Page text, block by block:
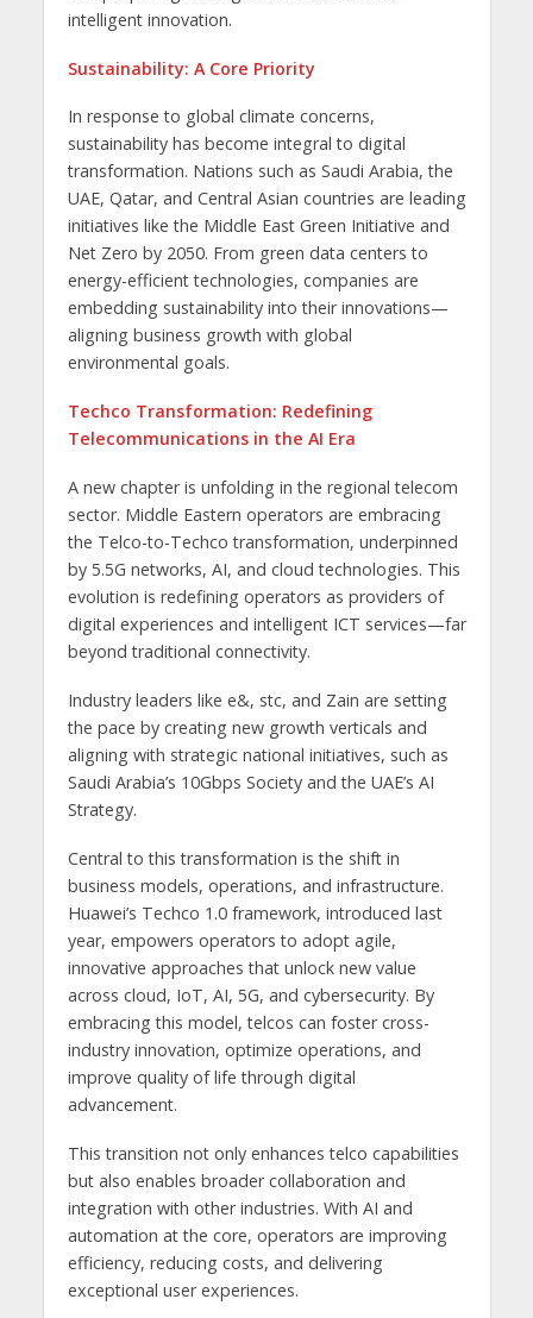
intelligent innovation.
Sustainability: A Core Priority
In response to global climate concerns,
sustainability has become integral to digital
transformation. Nations such as Saudi Arabia, the
UAE, Qatar, and Central Asian countries are leading
initiatives like the Middle East Green Initiative and
Net Zero by 2050. From green data centers to
energy-efficient technologies, companies are
embedding sustainability into their innovations—
aligning business growth with global
environmental goals.
Techco Transformation: Redefining
Telecommunications in the AI Era
A new chapter is unfolding in the regional telecom
sector. Middle Eastern operators are embracing
the Telco-to-Techco transformation, underpinned
by 5.5G networks, AI, and cloud technologies. This
evolution is redefining operators as providers of
digital experiences and intelligent ICT services—far
beyond traditional connectivity.
Industry leaders like e&, stc, and Zain are setting
the pace by creating new growth verticals and
aligning with strategic national initiatives, such as
Saudi Arabia’s 10Gbps Society and the UAE’s AI
Strategy.
Central to this transformation is the shift in
business models, operations, and infrastructure.
Huawei’s Techco 1.0 framework, introduced last
year, empowers operators to adopt agile,
innovative approaches that unlock new value
across cloud, IoT, AI, 5G, and cybersecurity. By
embracing this model, telcos can foster cross-
industry innovation, optimize operations, and
improve quality of life through digital
advancement.
This transition not only enhances telco capabilities
but also enables broader collaboration and
integration with other industries. With AI and
automation at the core, operators are improving
efficiency, reducing costs, and delivering
exceptional user experiences.